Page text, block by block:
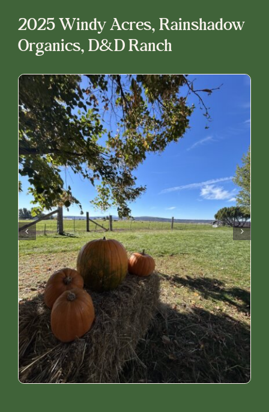
2025 Windy Acres, Rainshadow
Organics, D&D Ranch